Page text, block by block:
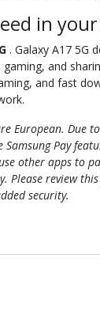
in
. Galaxy A17 5G
and
and fast
European. Due
Pay
other apps to
Please review
security.